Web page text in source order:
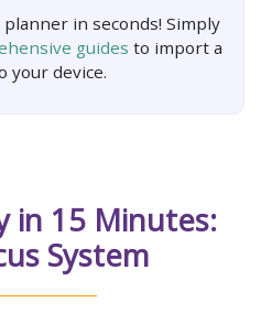
in seconds! Simply
guides to import a
your device.
in 15 Minutes:
System